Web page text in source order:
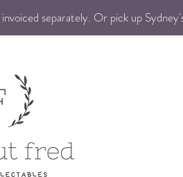
separately. Or pick up